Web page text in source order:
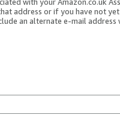
with your Amazon.co.uk
address or if you have not
an alternate e-mail address